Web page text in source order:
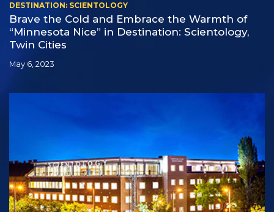
DESTINATION: SCIENTOLOGY
Brave the Cold and Embrace the Warmth of
“Minnesota Nice” in Destination: Scientology,
Twin Cities
May 6, 2023